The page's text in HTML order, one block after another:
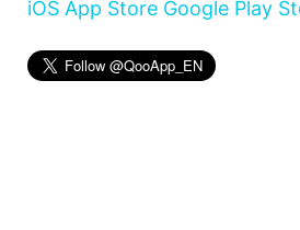
iOS App Store Google Play